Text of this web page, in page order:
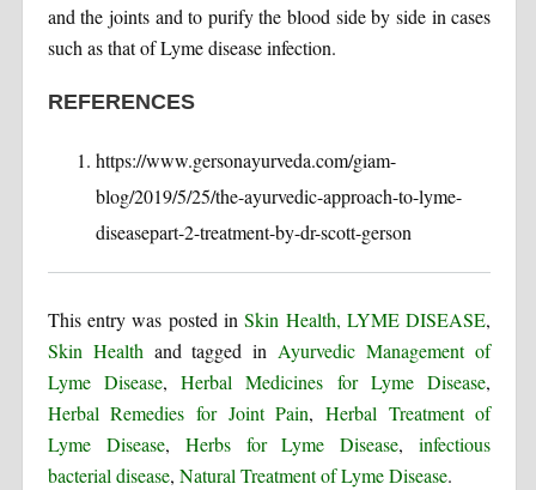
and the joints and to purify the blood side by side in cases
such as that of Lyme disease infection.
REFERENCES
https://www.gersonayurveda.com/giam-
blog/2019/5/25/the-ayurvedic-approach-to-lyme-
diseasepart-2-treatment-by-dr-scott-gerson
This entry was posted inSkin Health, LYME DISEASE,
Skin Healthand tagged inAyurvedic Management of
Lyme Disease,Herbal Medicines for Lyme Disease,
Herbal Remedies for Joint Pain,Herbal Treatment of
Lyme Disease, Herbs for Lyme Disease,infectious
bacterial disease, Natural Treatment of Lyme Disease.